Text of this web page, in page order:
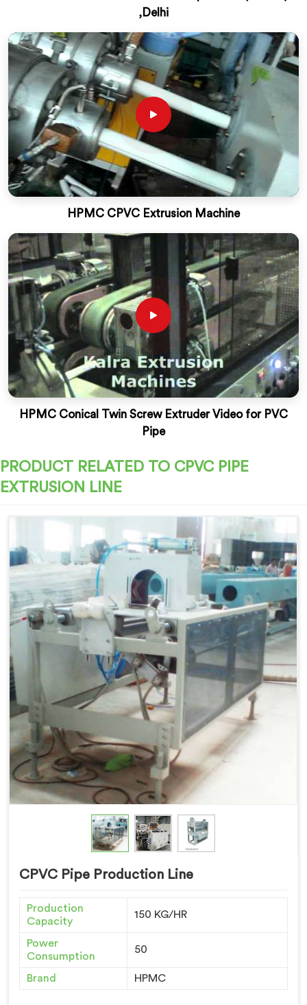
,Delhi
HPMC CPVC Extrusion Machine
HPMC Conical Twin Screw Extruder Video for PVC
Pipe
PRODUCT RELATED TO CPVC PIPE
EXTRUSION LINE
CPVC Pipe Production Line
Production
Capacity
150 KG/HR
Power
Consumption
50
Brand HPMC